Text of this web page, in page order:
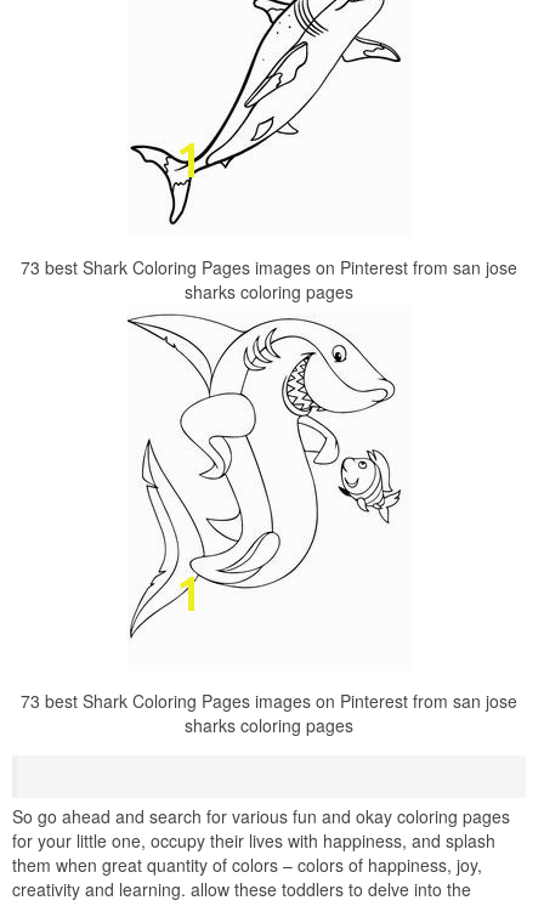
73 best Shark Coloring Pages images on Pinterest from san jose
sharks coloring pages
73 best Shark Coloring Pages images on Pinterest from san jose
sharks coloring pages
So go ahead and search for various fun and okay coloring pages
for your little one, occupy their lives with happiness, and splash
them when great quantity of colors – colors of happiness, joy,
creativity and learning. allow these toddlers to delve into the